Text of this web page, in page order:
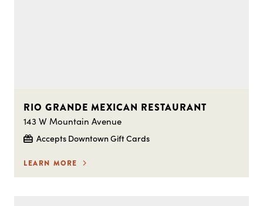
RIO GRANDE MEXICAN RESTAURANT
143 W Mountain Avenue
Accepts Downtown Gift Cards
LEARN MORE